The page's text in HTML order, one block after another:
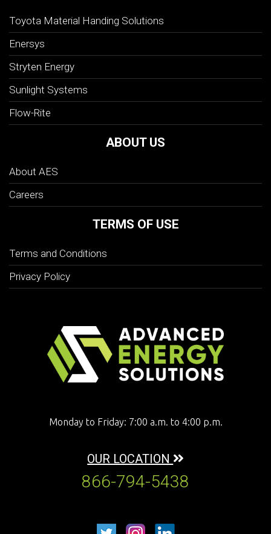
Toyota Material Handing Solutions
Enersys
Stryten Energy
Sunlight Systems
Flow-Rite
ABOUT US
About AES
Careers
TERMS OF USE
Terms and Conditions
Privacy Policy
Monday to Friday: 7:00 a.m. to 4:00 p.m.
OUR LOCATION
866-794-5438